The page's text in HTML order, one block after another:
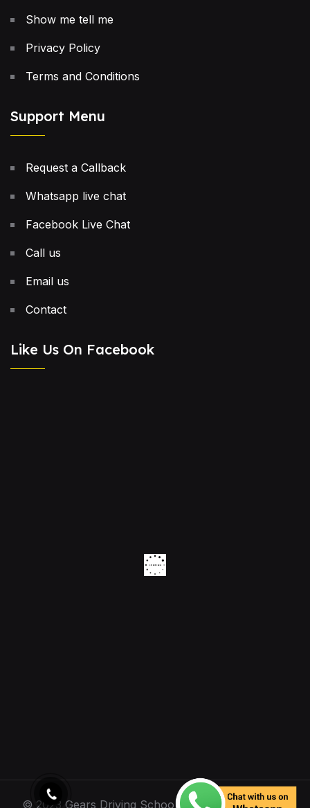
Show me tell me
Privacy Policy
Terms and Conditions
Support Menu
Request a Callback
Whatsapp live chat
Facebook Live Chat
Call us
Email us
Contact
Like Us On Facebook
© 2023 Gears Driving School. All Rights Reserved.